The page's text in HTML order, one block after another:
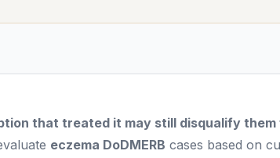
that treated it may still disqualify them
eczema DoDMERB cases based on